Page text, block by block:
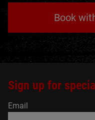
Book
Sign up for
Email